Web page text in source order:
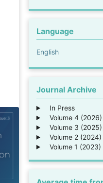
Language
English
Journal Archive
In Press
Volume 4 (2026)
Volume 3 (2025)
Volume 2 (2024)
Volume 1 (2023)